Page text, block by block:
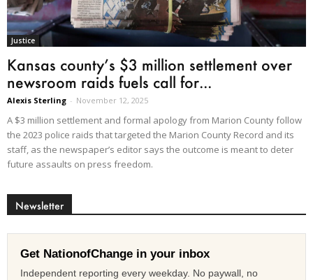
Justice
Kansas county’s $3 million settlement over
newsroom raids fuels call for...
Alexis Sterling - November 12, 2025
A $3 million settlement and formal apology from Marion County follow
the 2023 police raids that targeted the Marion County Record and its
staff, as the newspaper’s editor says the outcome is meant to deter
future assaults on press freedom.
Newsletter
Get NationofChange in your inbox
Independent reporting every weekday. No paywall, no